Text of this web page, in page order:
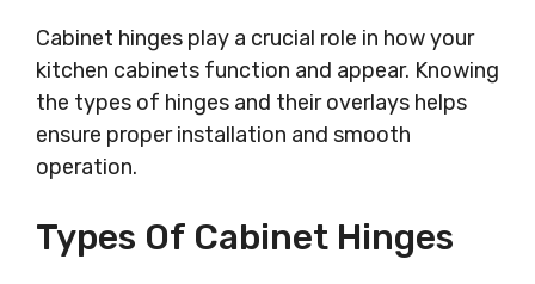
Cabinet hinges play a crucial role in how your
kitchen cabinets function and appear. Knowing
the types of hinges and their overlays helps
ensure proper installation and smooth
operation.
Types Of Cabinet Hinges